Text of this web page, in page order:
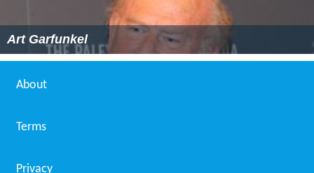
Art Garfunkel
About
Terms
Privacy